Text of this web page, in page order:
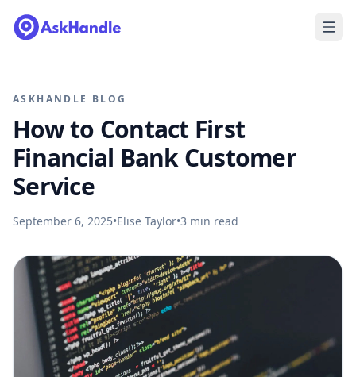
ASKHANDLE BLOG
How to Contact First
Financial Bank Customer
Service
September 6, 2025•Elise Taylor•3 min read